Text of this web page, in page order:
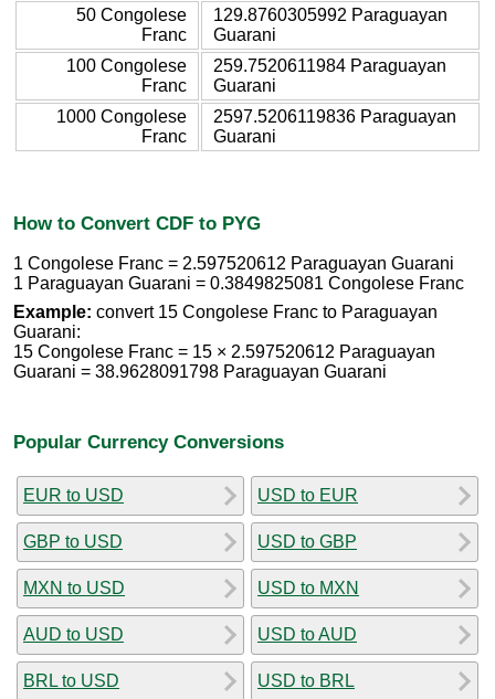
50 Congolese
Franc
129.8760305992 Paraguayan
Guarani
100 Congolese
Franc
259.7520611984 Paraguayan
Guarani
1000 Congolese
Franc
2597.5206119836 Paraguayan
Guarani
How to Convert CDF to PYG
1 Congolese Franc = 2.597520612 Paraguayan Guarani
1 Paraguayan Guarani = 0.3849825081 Congolese Franc
Example: convert 15 Congolese Franc to Paraguayan
Guarani:
15 Congolese Franc = 15 × 2.597520612 Paraguayan
Guarani = 38.9628091798 Paraguayan Guarani
Popular Currency Conversions
EUR to USD
GBP to USD
MXN to USD
AUD to USD
BRL to USD
USD to EUR
USD to GBP
USD to MXN
USD to AUD
USD to BRL